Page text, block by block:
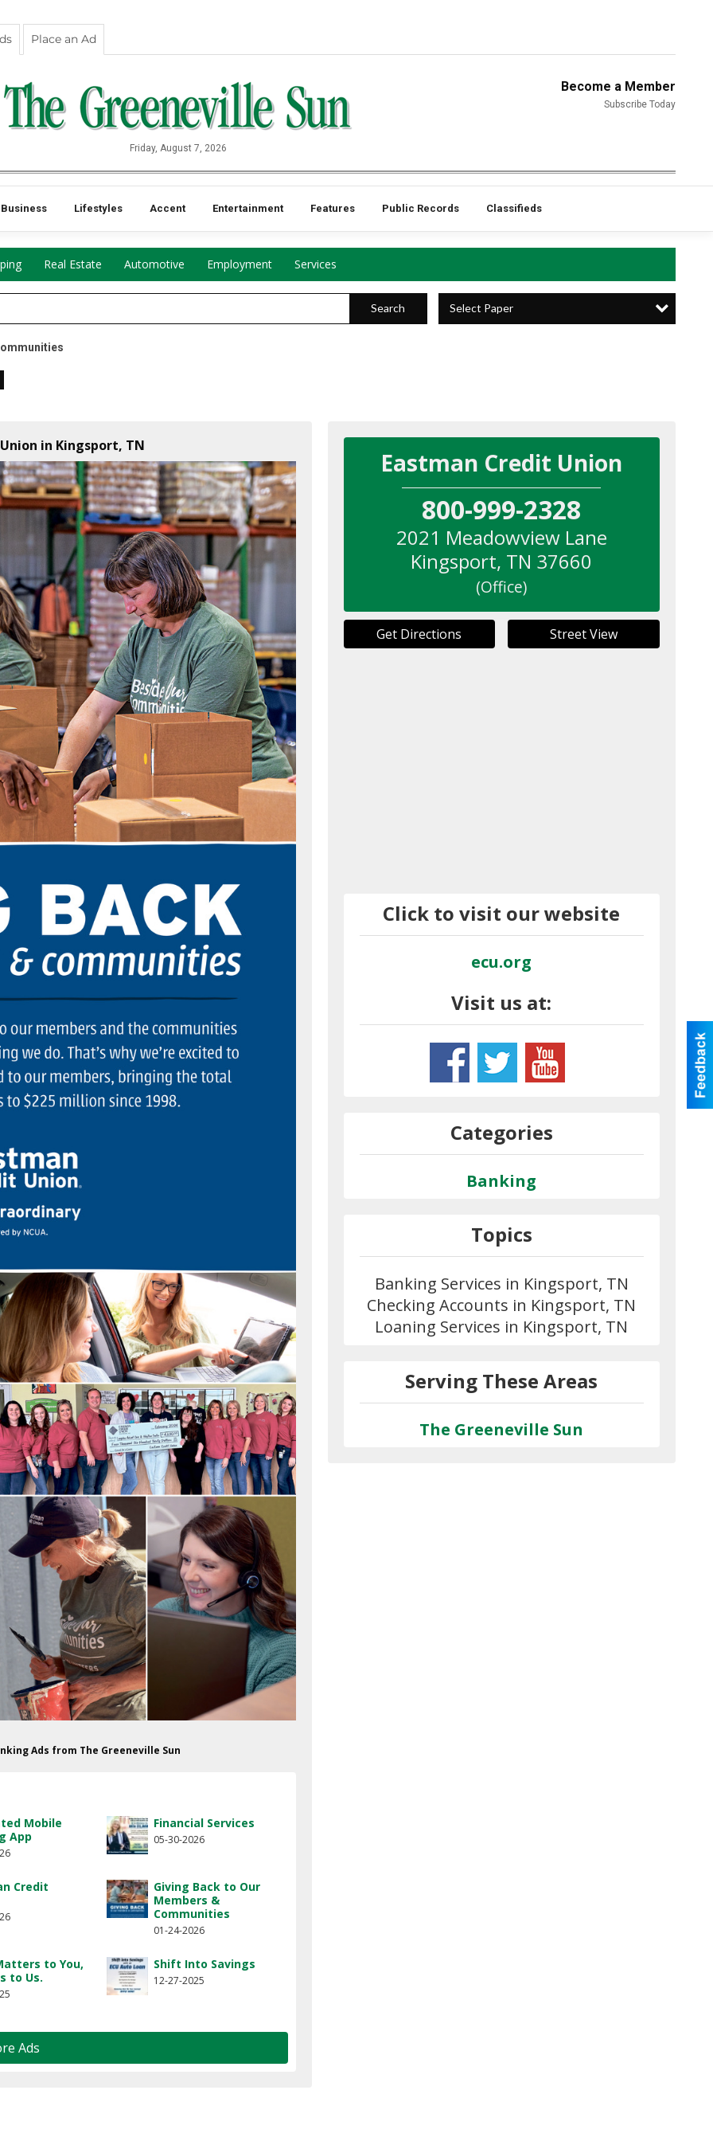
Place an Ad
Become a Member
Subscribe Today
Friday, August 7, 2026
Business Lifestyles Accent Entertainment Features Public Records Classifieds
Real Estate Automotive Employment Services
Search Select Paper
in Kingsport, TN
Ads from The Greeneville Sun
Mobile
App
Financial Services
05-30-2026
Credit
Giving Back to Our
Members &
Communities
01-24-2026
to You,
to Us.
Shift Into Savings
12-27-2025
Ads
Eastman Credit Union
800-999-2328
2021 Meadowview Lane
Kingsport, TN 37660
(Office)
Get Directions Street View
Click to visit our website
ecu.org
Visit us at:
Categories
Banking
Topics
Banking Services in Kingsport, TN
Checking Accounts in Kingsport, TN
Loaning Services in Kingsport, TN
Serving These Areas
The Greeneville Sun